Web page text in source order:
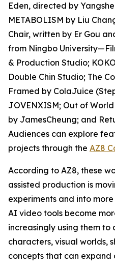
Eden, directed by
METABOLISM by Liu
Chair, written by Er Gou
from Ningbo
& Production Studio;
Double Chin Studio; The
Framed by ColaJuice
JOVENXISM; Out of
by JamesCheung; and
Audiences can explore
projects through the AZ8
According to AZ8, these
assisted production is
experiments and into
AI video tools become
increasingly using them to
characters, visual worlds,
concepts that can expand